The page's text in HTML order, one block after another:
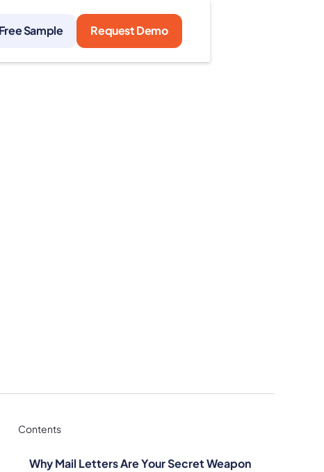
Free Sample Request Demo
Contents
Why Mail Letters Are Your Secret Weapon